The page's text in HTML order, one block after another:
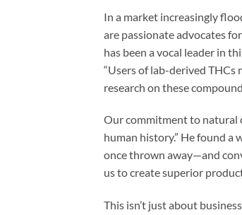
In a market increasingly
are passionate advocates
has been a vocal leader in
“Users of lab-derived THCs
research on these
Our commitment to natural
human history.” He found
once thrown away—and
us to create superior
This isn’t just about